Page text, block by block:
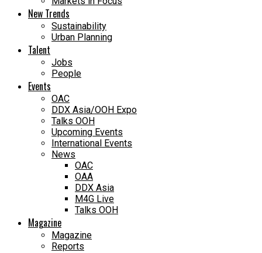
New Trends
Sustainability
Urban Planning
Talent
Jobs
People
Events
OAC
DDX Asia/OOH Expo
Talks OOH
Upcoming Events
International Events
News
OAC
OAA
DDX Asia
M4G Live
Talks OOH
Magazine
Magazine
Reports